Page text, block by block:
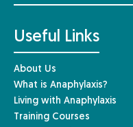
Useful Links
About Us
What is Anaphylaxis?
Living with Anaphylaxis
Training Courses